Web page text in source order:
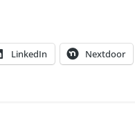
LinkedIn Nextdoor